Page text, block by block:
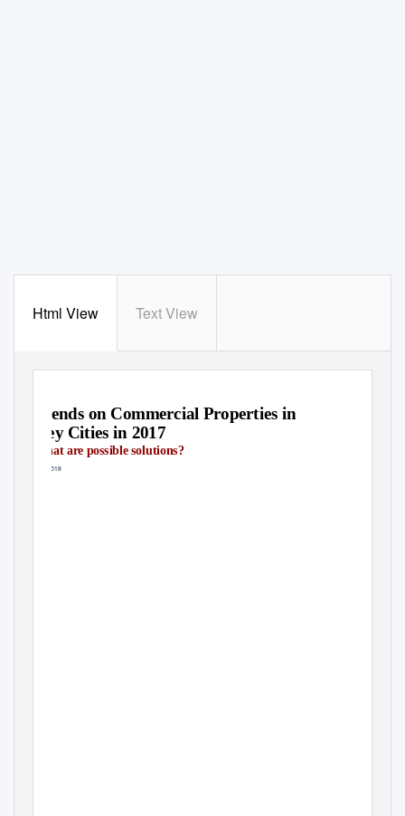
Html View Text View
Trends on Commercial Properties in
Key Cities in 2017
What are possible solutions?
May 2018